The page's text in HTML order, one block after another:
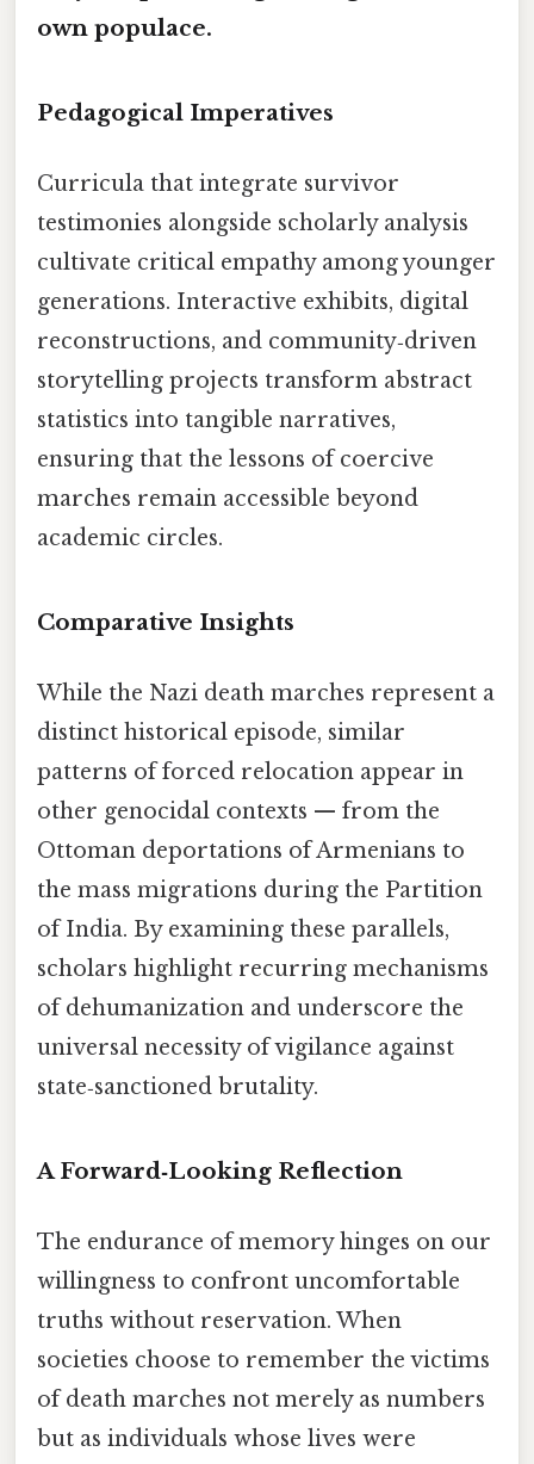
own populace.
Pedagogical Imperatives
Curricula that integrate survivor
testimonies alongside scholarly analysis
cultivate critical empathy among younger
generations. Interactive exhibits, digital
reconstructions, and community‑driven
storytelling projects transform abstract
statistics into tangible narratives,
ensuring that the lessons of coercive
marches remain accessible beyond
academic circles.
Comparative Insights
While the Nazi death marches represent a
distinct historical episode, similar
patterns of forced relocation appear in
other genocidal contexts — from the
Ottoman deportations of Armenians to
the mass migrations during the Partition
of India. By examining these parallels,
scholars highlight recurring mechanisms
of dehumanization and underscore the
universal necessity of vigilance against
state‑sanctioned brutality.
A Forward‑Looking Reflection
The endurance of memory hinges on our
willingness to confront uncomfortable
truths without reservation. When
societies choose to remember the victims
of death marches not merely as numbers
but as individuals whose lives were